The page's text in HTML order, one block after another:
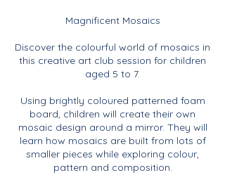
Magnificent Mosaics
Discover the colourful world of mosaics in
this creative art club session for children
aged 5 to 7.
Using brightly coloured patterned foam
board, children will create their own
mosaic design around a mirror. They will
learn how mosaics are built from lots of
smaller pieces while exploring colour,
pattern and composition.